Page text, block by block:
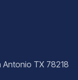
Antonio TX 78218